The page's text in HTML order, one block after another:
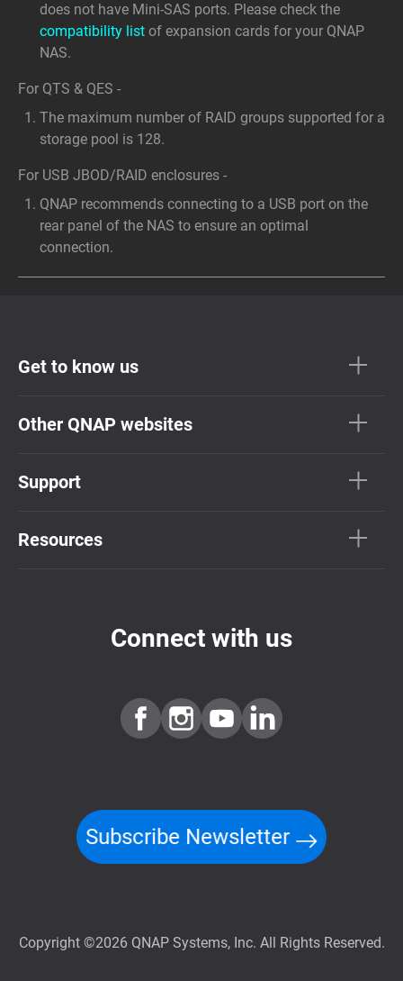
does not have Mini-SAS ports. Please check the
compatibility list of expansion cards for your QNAP
NAS.
For QTS & QES -
The maximum number of RAID groups supported for a
storage pool is 128.
For USB JBOD/RAID enclosures -
QNAP recommends connecting to a USB port on the
rear panel of the NAS to ensure an optimal
connection.
Get to know us
Other QNAP websites
Support
Resources
Connect with us
Subscribe Newsletter
Copyright ©2026 QNAP Systems, Inc. All Rights Reserved.